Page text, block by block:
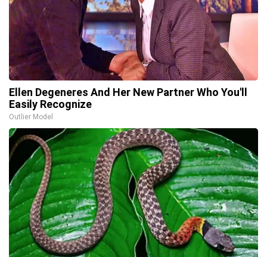
Ellen Degeneres And Her New Partner Who You'll
Easily Recognize
Outlier Model